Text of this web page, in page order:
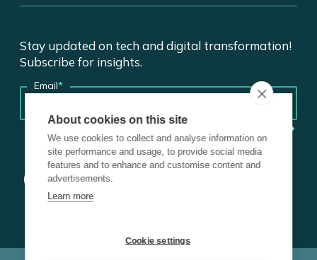
Stay updated on tech and digital transformation!
Subscribe for insights.
Email*
About cookies on this site
We use cookies to collect and analyse information on
site performance and usage, to provide social media
features and to enhance and customise content and
advertisements.
Learn more
Cookie settings